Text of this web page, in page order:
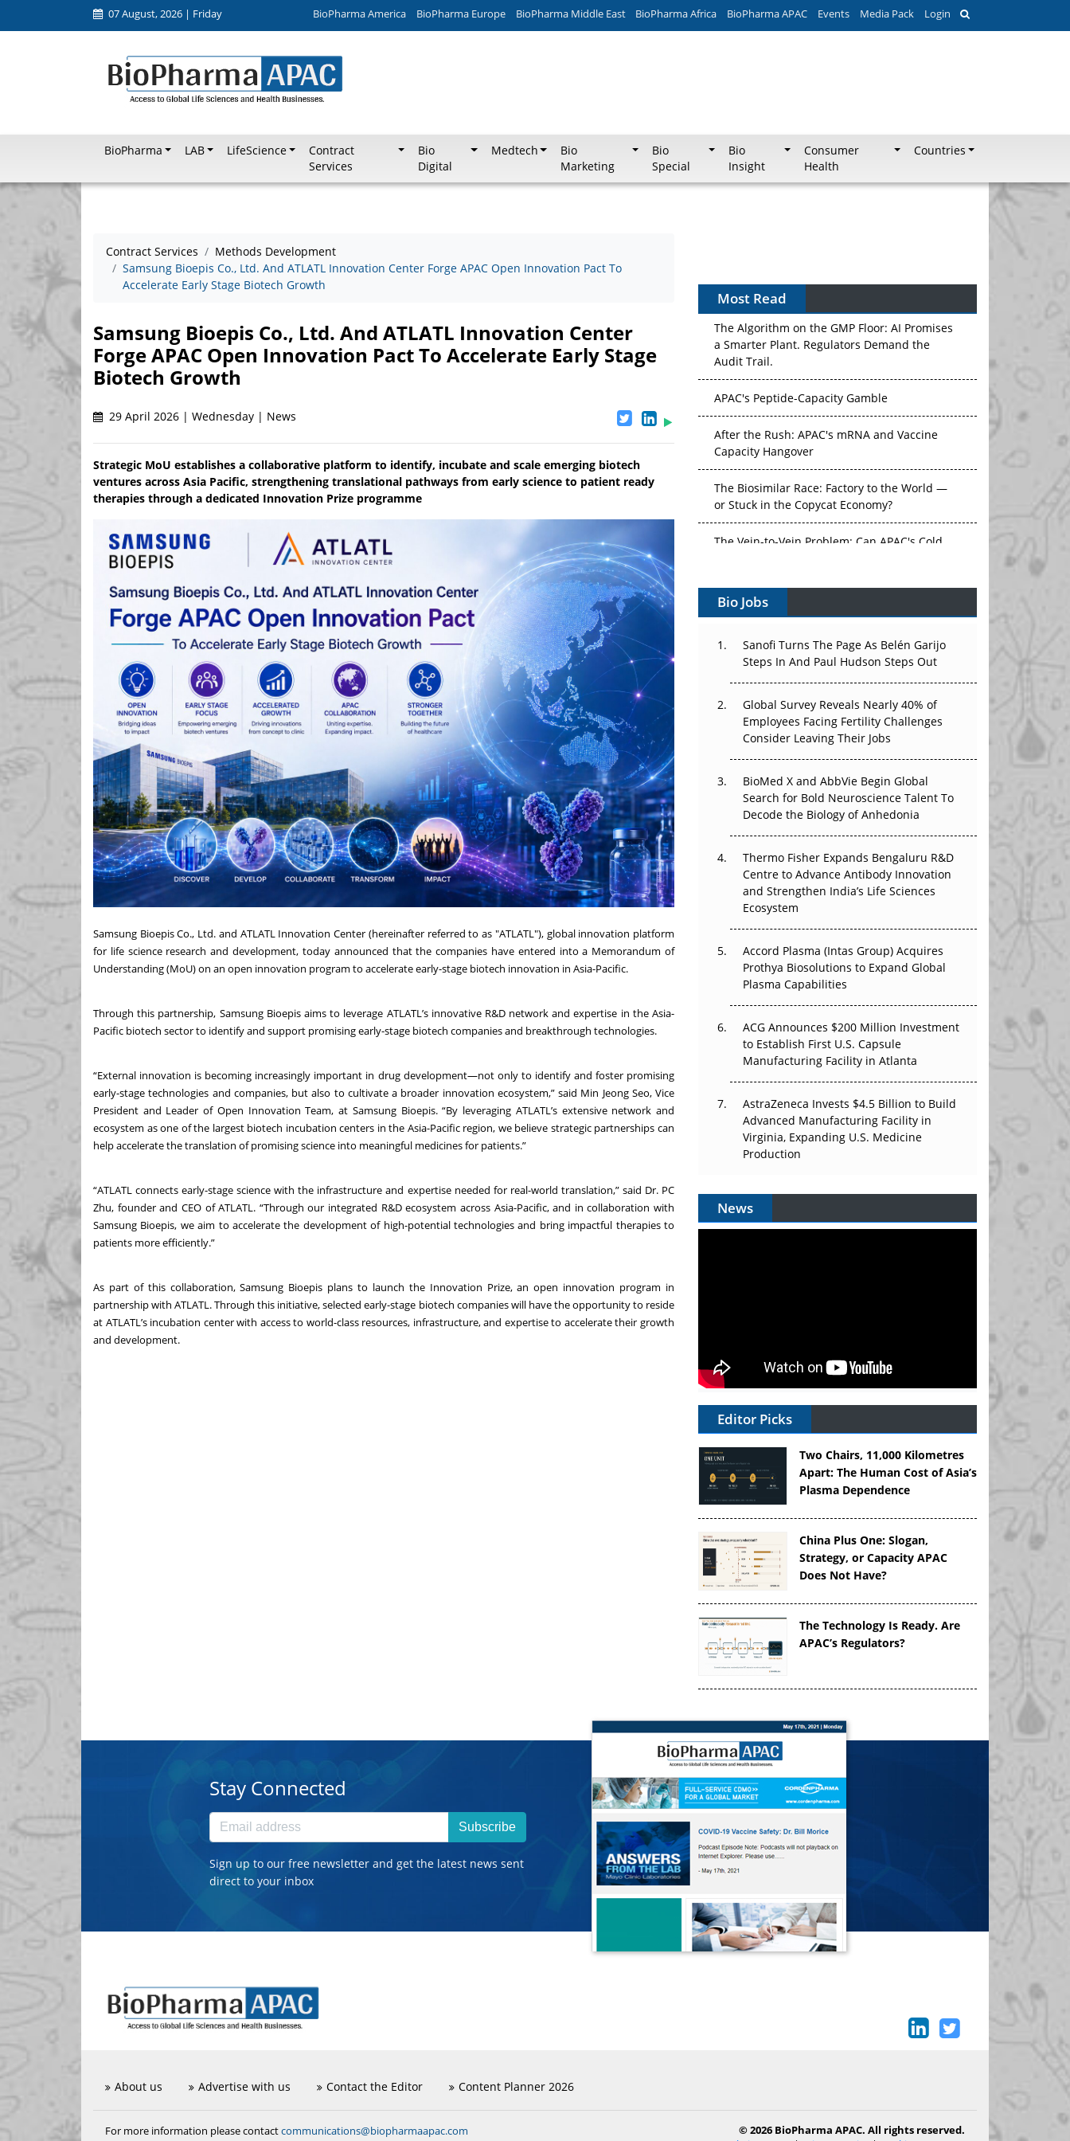
07 August, 2026 | Friday BioPharma America BioPharma Europe BioPharma Middle East BioPharma Africa BioPharma APAC Events Media Pack Login
BioPharma LAB LifeScience
Contract
Services
Bio
Digital
Medtech
Bio
Marketing
Bio
Special
Bio
Insight
Consumer
Health
Countries
Contract Services
Methods Development
Samsung Bioepis Co., Ltd. And ATLATL Innovation Center Forge APAC Open Innovation Pact To
Accelerate Early Stage Biotech Growth
Samsung Bioepis Co., Ltd. And ATLATL Innovation Center
Forge APAC Open Innovation Pact To Accelerate Early Stage
Biotech Growth
29 April 2026 | Wednesday | News
Strategic MoU establishes a collaborative platform to identify, incubate and scale emerging biotech
ventures across Asia Pacific, strengthening translational pathways from early science to patient ready
therapies through a dedicated Innovation Prize programme
Samsung Bioepis Co., Ltd. and ATLATL Innovation Center (hereinafter referred to as "ATLATL"), global innovation platform
for life science research and development, today announced that the companies have entered into a Memorandum of
Understanding (MoU) on an open innovation program to accelerate early-stage biotech innovation in Asia-Pacific.
Through this partnership, Samsung Bioepis aims to leverage ATLATL’s innovative R&D network and expertise in the Asia-
Pacific biotech sector to identify and support promising early-stage biotech companies and breakthrough technologies.
“External innovation is becoming increasingly important in drug development—not only to identify and foster promising
early-stage technologies and companies, but also to cultivate a broader innovation ecosystem,” said Min Jeong Seo, Vice
President and Leader of Open Innovation Team, at Samsung Bioepis. “By leveraging ATLATL’s extensive network and
ecosystem as one of the largest biotech incubation centers in the Asia-Pacific region, we believe strategic partnerships can
help accelerate the translation of promising science into meaningful medicines for patients.”
“ATLATL connects early-stage science with the infrastructure and expertise needed for real-world translation,” said Dr. PC
Zhu, founder and CEO of ATLATL. “Through our integrated R&D ecosystem across Asia-Pacific, and in collaboration with
Samsung Bioepis, we aim to accelerate the development of high-potential technologies and bring impactful therapies to
patients more efficiently.”
As part of this collaboration, Samsung Bioepis plans to launch the Innovation Prize, an open innovation program in
partnership with ATLATL. Through this initiative, selected early-stage biotech companies will have the opportunity to reside
at ATLATL’s incubation center with access to world-class resources, infrastructure, and expertise to accelerate their growth
and development.
Most Read
The Algorithm on the GMP Floor: AI Promises
a Smarter Plant. Regulators Demand the
Audit Trail.
APAC's Peptide-Capacity Gamble
After the Rush: APAC's mRNA and Vaccine
Capacity Hangover
The Biosimilar Race: Factory to the World —
or Stuck in the Copycat Economy?
Vectors, Plasmids and the CGT Trap: APAC's
Cell and Gene Therapy Ambitions Face an
Upstream Bottleneck
Can APAC Build Radioligand Therapy Before
The Great Biopharma Reset: 50 Developments
That Changed Everything in H1 2026
Beyond the Trial: Can Real-World Evidence
Earn Regulatory Trust in APAC?
Beyond the Obvious Giant: Where APAC's
Clinical Trials Go Next
The Frontier That Won’t Quite Arrive
Bio Jobs
Sanofi Turns The Page As Belén Garijo
Steps In And Paul Hudson Steps Out
Global Survey Reveals Nearly 40% of
Employees Facing Fertility Challenges
Consider Leaving Their Jobs
BioMed X and AbbVie Begin Global
Search for Bold Neuroscience Talent To
Decode the Biology of Anhedonia
Thermo Fisher Expands Bengaluru R&D
Centre to Advance Antibody Innovation
and Strengthen India’s Life Sciences
Ecosystem
Accord Plasma (Intas Group) Acquires
Prothya Biosolutions to Expand Global
Plasma Capabilities
ACG Announces $200 Million Investment
to Establish First U.S. Capsule
Manufacturing Facility in Atlanta
AstraZeneca Invests $4.5 Billion to Build
Advanced Manufacturing Facility in
Virginia, Expanding U.S. Medicine
Production
News
Editor Picks
Two Chairs, 11,000 Kilometres
Apart: The Human Cost of Asia’s
Plasma Dependence
China Plus One: Slogan,
Strategy, or Capacity APAC
Does Not Have?
The Technology Is Ready. Are
APAC’s Regulators?
Stay Connected
Subscribe
Sign up to our free newsletter and get the latest news sent
direct to your inbox
About us Advertise with us Contact the Editor Content Planner 2026
For more information please contactcommunications@biopharmaapac.com
© 2026 BioPharma APAC. All rights reserved.